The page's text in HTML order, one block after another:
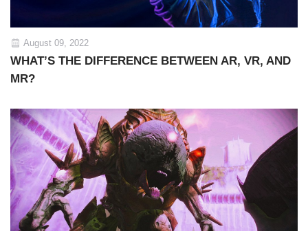
August 09, 2022
WHAT’S THE DIFFERENCE BETWEEN AR, VR, AND
MR?